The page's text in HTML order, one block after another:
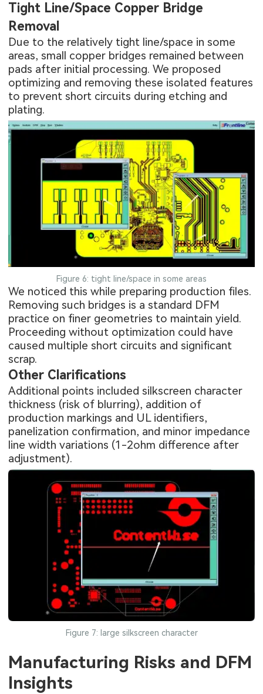
Tight Line/Space Copper Bridge
Removal
Due to the relatively tight line/space in some
areas, small copper bridges remained between
pads after initial processing. We proposed
optimizing and removing these isolated features
to prevent short circuits during etching and
plating.
Figure 6: tight line/space in some areas
We noticed this while preparing production files.
Removing such bridges is a standard DFM
practice on finer geometries to maintain yield.
Proceeding without optimization could have
caused multiple short circuits and significant
scrap.
Other Clarifications
Additional points included silkscreen character
thickness (risk of blurring), addition of
production markings and UL identifiers,
panelization confirmation, and minor impedance
line width variations (1-2ohm difference after
adjustment).
Figure 7: large silkscreen character
Manufacturing Risks and DFM
Insights